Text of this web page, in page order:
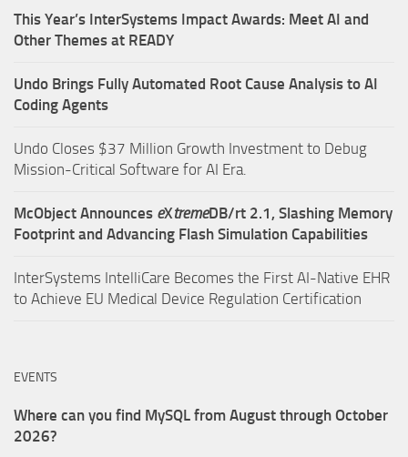
This Year’s InterSystems Impact Awards: Meet AI and
Other Themes at READY
Undo Brings Fully Automated Root Cause Analysis to AI
Coding Agents
Undo Closes $37 Million Growth Investment to Debug
Mission-Critical Software for AI Era.
McObject Announces eXtremeDB/rt 2.1, Slashing Memory
Footprint and Advancing Flash Simulation Capabilities
InterSystems IntelliCare Becomes the First AI-Native EHR
to Achieve EU Medical Device Regulation Certification
EVENTS
Where can you find MySQL from August through October
2026?